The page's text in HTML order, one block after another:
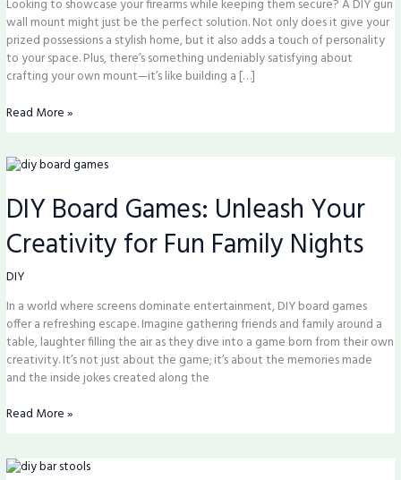
Looking to showcase your firearms while keeping them secure? A DIY gun
wall mount might just be the perfect solution. Not only does it give your
prized possessions a stylish home, but it also adds a touch of personality
to your space. Plus, there’s something undeniably satisfying about
crafting your own mount—it’s like building a […]
Safety
at
Home
Read More »
DIY Board Games: Unleash Your
Creativity for Fun Family Nights
DIY
In a world where screens dominate entertainment, DIY board games
offer a refreshing escape. Imagine gathering friends and family around a
table, laughter filling the air as they dive into a game born from their own
creativity. It’s not just about the game; it’s about the memories made
and the inside jokes created along the
DIY
Games:
Unleash
Your
Creativity
for
Family
Nights
Read More »
DIY